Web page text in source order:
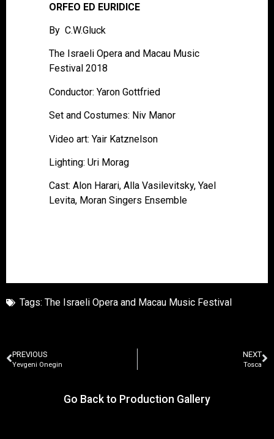
ORFEO ED EURIDICE
By C.W.Gluck
The Israeli Opera and Macau Music
Festival 2018
Conductor: Yaron Gottfried
Set and Costumes: Niv Manor
Video art: Yair Katznelson
Lighting: Uri Morag
Cast: Alon Harari, Alla Vasilevitsky, Yael
Levita, Moran Singers Ensemble
Tags: The Israeli Opera and Macau Music Festival
PREVIOUS
Yevgeni Onegin
NEXT
Tosca
Go Back to Production Gallery